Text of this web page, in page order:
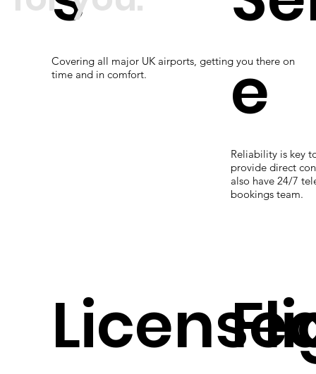
Covering all major UK airports, getting you there on
time and in comfort.
e
Reliability is key
provide direct
also have 24/7
bookings team.